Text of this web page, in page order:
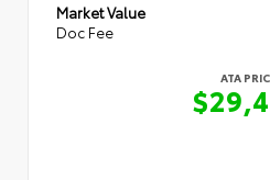
Market Value
Doc Fee
ATA